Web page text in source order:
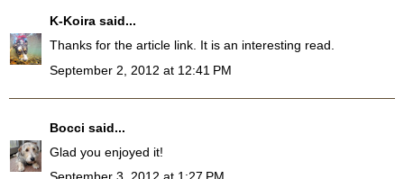
K-Koira said...
Thanks for the article link. It is an interesting read.
September 2, 2012 at 12:41 PM
Bocci said...
Glad you enjoyed it!